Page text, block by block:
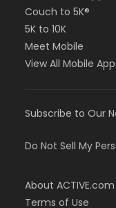
Couch to 5K®
5K to 10K
Meet Mobile
View All Mobile
Subscribe to Our
Do Not Sell My
About ACTIVE.com
Terms of Use